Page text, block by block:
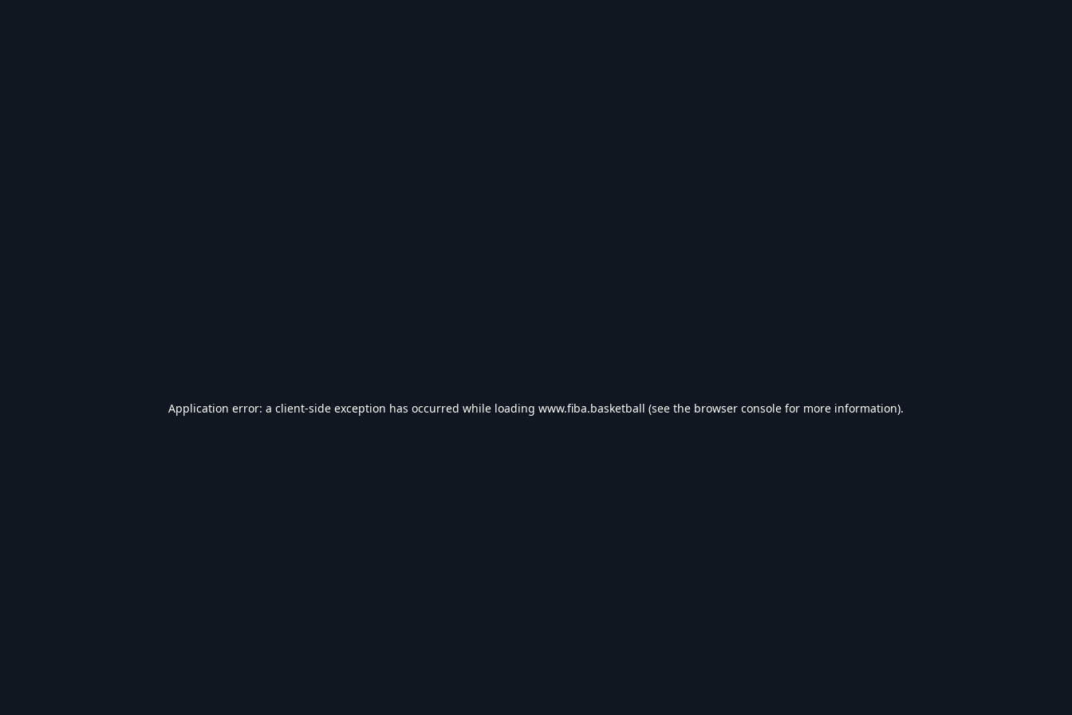
Application error: a client-side exception has occurred while loading www.fiba.basketball (see the browser console for more information).